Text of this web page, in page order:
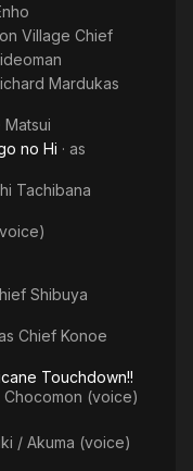
Village Chief
Mardukas
no Hi · as
Tachibana
Shibuya
Chief Konoe
Touchdown!!
Chocomon (voice)
/ Akuma (voice)